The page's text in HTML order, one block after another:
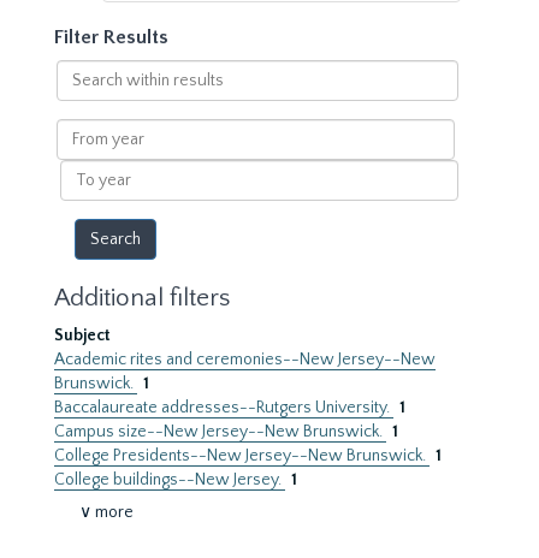
Filter Results
Search
within
results
From
year
To
year
Additional filters
Subject
Academic rites and ceremonies--New Jersey--New
Brunswick. 1
Baccalaureate addresses--Rutgers University. 1
Campus size--New Jersey--New Brunswick. 1
College Presidents--New Jersey--New Brunswick. 1
College buildings--New Jersey. 1
∨ more